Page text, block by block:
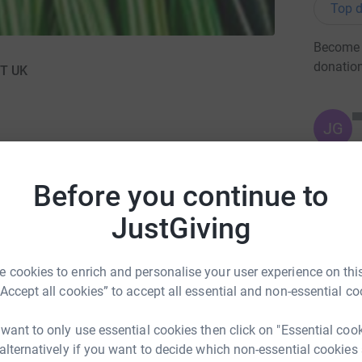
Before you continue to
JustGiving
cookies to enrich and personalise your user experience on
all cookies” to accept all essential and non-essential
to only use essential cookies then click on "Essential
if you want to decide which non-essential cookies
UK
for the Year,I am taking the plunge down 150ft into
the National Association of Ladies
for this charity and I would just like to do
Top
JG